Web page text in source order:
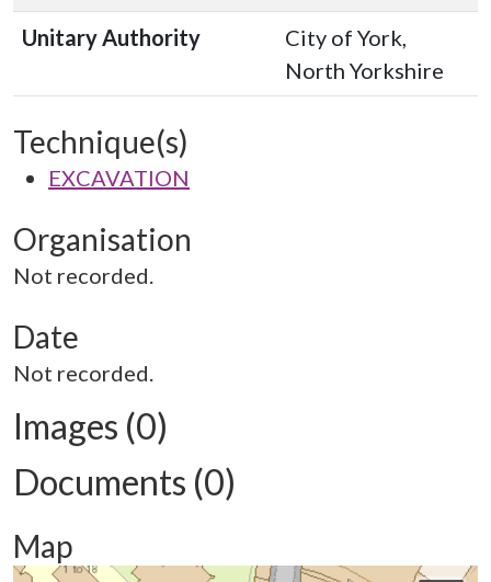
Unitary Authority
City of York,
North Yorkshire
Technique(s)
EXCAVATION
Organisation
Not recorded.
Date
Not recorded.
Images (0)
Documents (0)
Map